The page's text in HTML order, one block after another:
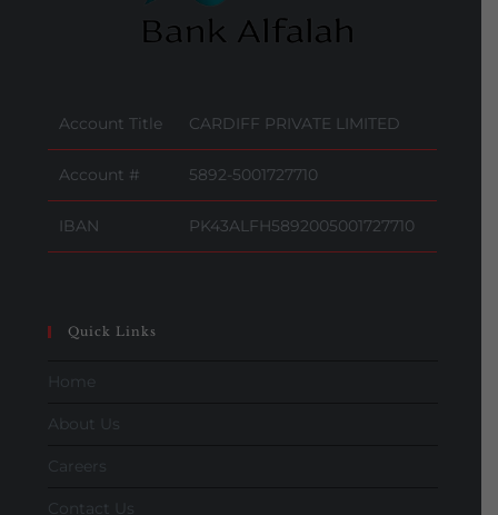
Account Title CARDIFF PRIVATE LIMITED
Account # 5892-5001727710
IBAN PK43ALFH5892005001727710
Quick Links
Home
About Us
Careers
Contact Us